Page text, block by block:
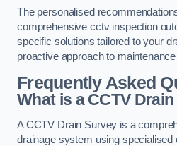
The personalised
comprehensive cctv inspection
specific solutions tailored to your
proactive approach to
Frequently Asked
What is a CCTV
A CCTV Drain Survey is a
drainage system using